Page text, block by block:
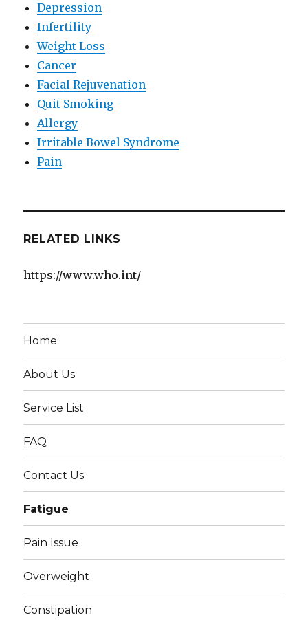
Depression
Infertility
Weight Loss
Cancer
Facial Rejuvenation
Quit Smoking
Allergy
Irritable Bowel Syndrome
Pain
RELATED LINKS
https://www.who.int/
Home
About Us
Service List
FAQ
Contact Us
Fatigue
Pain Issue
Overweight
Constipation